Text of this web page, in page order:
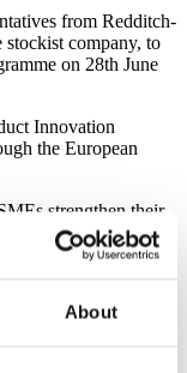
About
from Redditch-
stockist company, to
on 28th June
Innovation
the European
strengthen their
focused, and not
Businesses will
from identifying new
profitability.